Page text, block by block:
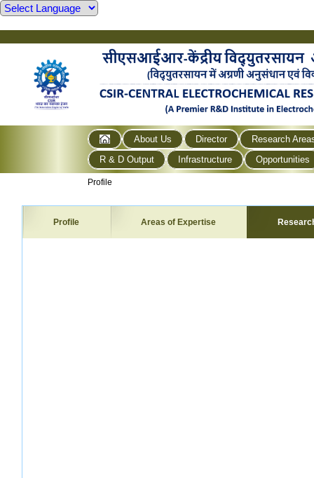
About Us Director
Research
R & D Output
Infrastructure Opportunities
Profile
Profile Areas of Expertise